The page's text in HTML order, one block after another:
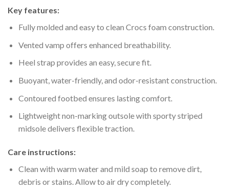
Key features:
Fully molded and easy to clean Crocs foam construction.
Vented vamp offers enhanced breathability.
Heel strap provides an easy, secure fit.
Buoyant, water-friendly, and odor-resistant construction.
Contoured footbed ensures lasting comfort.
Lightweight non-marking outsole with sporty striped
midsole delivers flexible traction.
Care instructions:
Clean with warm water and mild soap to remove dirt,
debris or stains. Allow to air dry completely.